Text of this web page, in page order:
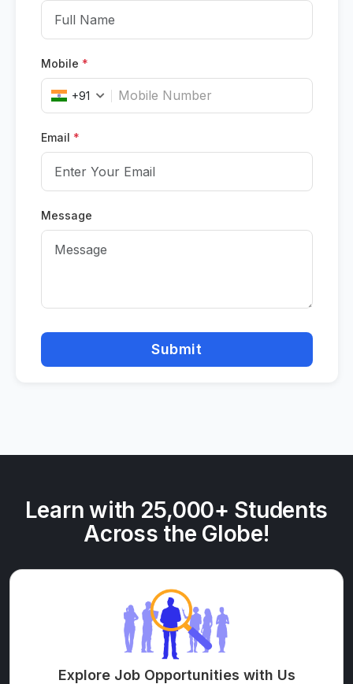
Mobile *
+91
Email *
Message
Submit
Learn with 25,000+ Students
Across the Globe!
Explore Job Opportunities with Us